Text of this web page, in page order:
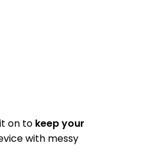
on to keep your
with messy